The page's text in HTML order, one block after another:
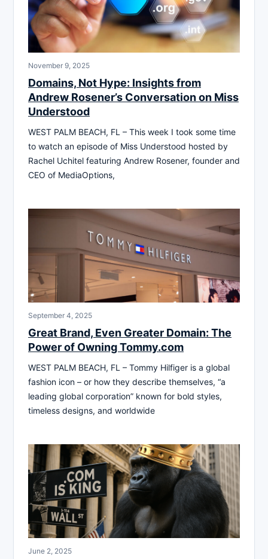
November 9, 2025
Domains, Not Hype: Insights from
Andrew Rosener’s Conversation on Miss
Understood
WEST PALM BEACH, FL – This week I took some time
to watch an episode of Miss Understood hosted by
Rachel Uchitel featuring Andrew Rosener, founder and
CEO of MediaOptions,
September 4, 2025
Great Brand, Even Greater Domain: The
Power of Owning Tommy.com
WEST PALM BEACH, FL – Tommy Hilfiger is a global
fashion icon – or how they describe themselves, “a
leading global corporation” known for bold styles,
timeless designs, and worldwide
June 2, 2025